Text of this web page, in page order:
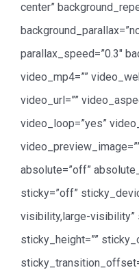
center”
parallax_speed=”0.3″
video_mp4=””
video_url=””
video_loop=”yes”
absolute=”off”
sticky=”off”
visibility,large-visibility”
sticky_height=””